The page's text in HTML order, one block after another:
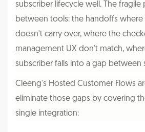
subscriber lifecycle well. The fragile
between tools: the handoffs where
doesn't carry over, where the
management UX don't match,
subscriber falls into a gap between
Cleeng's Hosted Customer Flows
eliminate those gaps by covering
single integration: